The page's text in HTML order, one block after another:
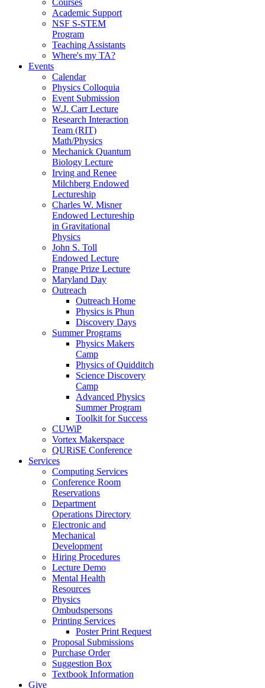
Academic Support
NSF S-STEM
Program
Teaching Assistants
Where's my TA?
Events
Calendar
Physics Colloquia
Event Submission
W.J. Carr Lecture
Research Interaction
Team (RIT)
Math/Physics
Mechanick Quantum
Biology Lecture
Irving and Renee
Milchberg Endowed
Lectureship
Charles W. Misner
Endowed Lectureship
in Gravitational
Physics
John S. Toll
Endowed Lecture
Prange Prize Lecture
Maryland Day
Outreach
Outreach Home
Physics is Phun
Discovery Days
Summer Programs
Physics Makers
Camp
Physics of Quidditch
Science Discovery
Camp
Advanced Physics
Summer Program
Toolkit for Success
CUWiP
Vortex Makerspace
QURiSE Conference
Services
Computing Services
Conference Room
Reservations
Department
Operations Directory
Electronic and
Mechanical
Development
Hiring Procedures
Lecture Demo
Mental Health
Resources
Physics
Ombudspersons
Printing Services
Poster Print Request
Proposal Submissions
Purchase Order
Suggestion Box
Textbook Information
Give